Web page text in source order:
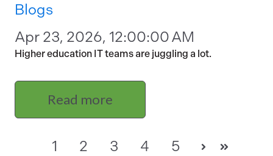
Blogs
Apr 23, 2026, 12:00:00 AM
Higher education IT teams are juggling a lot.
Read more
1 2 3 4 5